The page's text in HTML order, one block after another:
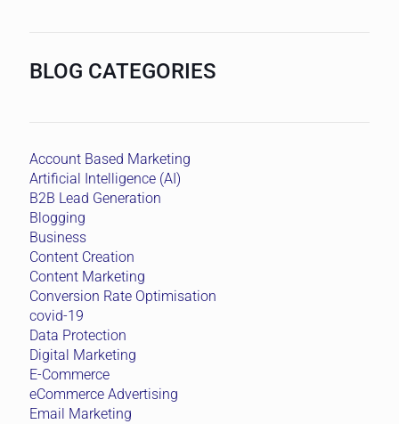
BLOG CATEGORIES
Account Based Marketing
Artificial Intelligence (AI)
B2B Lead Generation
Blogging
Business
Content Creation
Content Marketing
Conversion Rate Optimisation
covid-19
Data Protection
Digital Marketing
E-Commerce
eCommerce Advertising
Email Marketing